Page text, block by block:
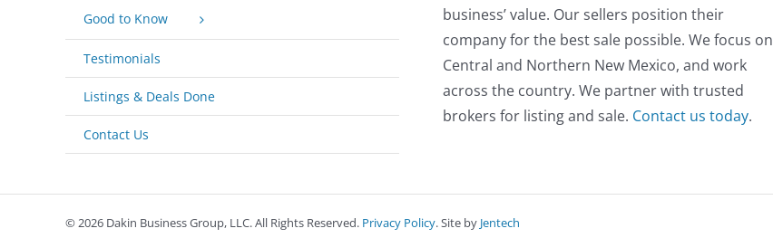
Good to Know
Testimonials
Listings & Deals Done
Contact Us
business’ value. Our sellers position their
company for the best sale possible. We focus on
Central and Northern New Mexico, and work
across the country. We partner with trusted
brokers for listing and sale. Contact us today.
©2026 Dakin Business Group, LLC. All Rights Reserved. Privacy Policy. Site by Jentech